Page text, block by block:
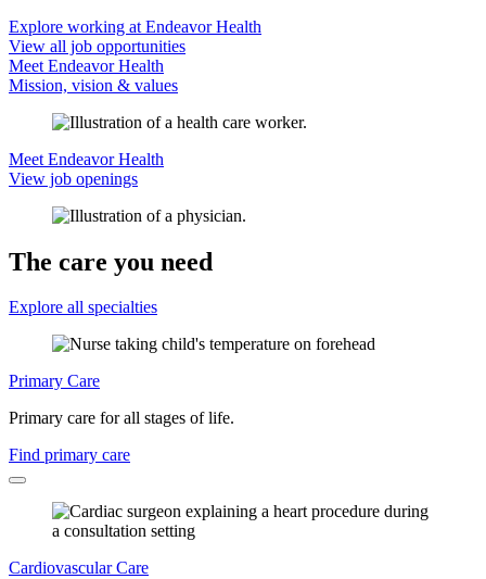
Explore working at Endeavor Health
View all job opportunities
Meet Endeavor Health
Mission, vision & values
Meet Endeavor Health
View job openings
The care you need
Explore all specialties
Primary Care
Primary care for all stages of life.
Find primary care
Cardiovascular Care